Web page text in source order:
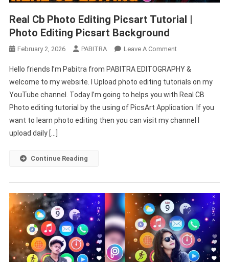
Real Cb Photo Editing Picsart Tutorial |
Photo Editing Picsart Background
February 2, 2026 PABITRA Leave A CommentOn
Cb
Photo
Editing
Picsart
Tutorial
Hello friends I’m Pabitra from PABITRA EDITOGRAPHY &
welcome to my website. I Upload photo editing tutorials on my
YouTube channel. Today I’m going to helps you with Real CB
Photo editing tutorial by the using of PicsArt Application. If you
want to learn photo editing then you can visit my channel I
upload daily […]
Continue Reading